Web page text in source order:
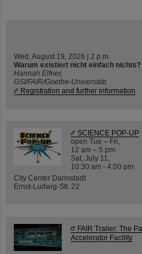
Wed, August 19, 2026 | 2 p.m.
Warum existiert nicht einfach nichts?
Hannah Elfner,
GSI/FAIR/Goethe-Universität
Registration and further information
SCIENCE POP-UP
open Tue – Fri,
12 am – 5 pm
Sat, July 11,
10:30 am - 4:00 pm
City Center Darmstadt
Ernst-Ludwig-Str. 22
FAIR Trailer: The
Accelerator Facility